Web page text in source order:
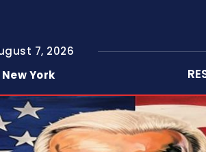
7, 2026
New York